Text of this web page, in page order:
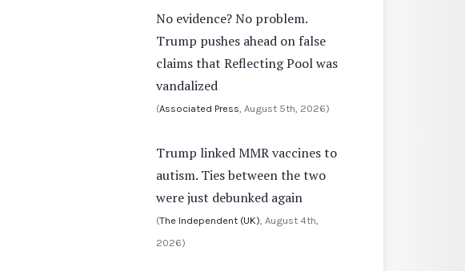
No evidence? No problem.
Trump pushes ahead on false
claims that Reflecting Pool was
vandalized
(Associated Press , August 5th, 2026)
Trump linked MMR vaccines to
autism. Ties between the two
were just debunked again
(The Independent (UK) , August 4th,
2026)